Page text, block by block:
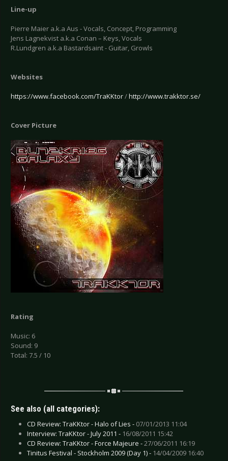
Line-up
Pierre Maier a.k.a Aus - Vocals, Concept, Programming
Jens Lagnekvist a.k.a Conan – Keys, Vocals
R.Lundgren a.k.a Bastardsaint - Guitar, Growls
Websites
https://www.facebook.com/TraKKtor/http://www.trakktor.se/
Cover Picture
Rating
Music: 6
Sound: 9
Total: 7.5 / 10
See also (all categories):
CD Review: TraKKtor - Halo of Lies - 07/01/2013 11:04
Interview: TraKKtor - July 2011 - 16/08/2011 15:42
CD Review: TraKKtor - Force Majeure -27/06/2011 16:19
Tinitus Festival - Stockholm 2009 (Day 1) - 14/04/2009 16:40